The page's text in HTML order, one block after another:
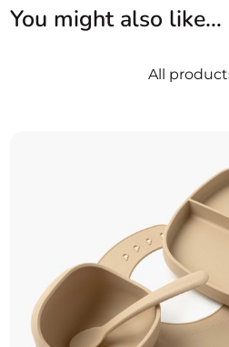
You might also like…
All